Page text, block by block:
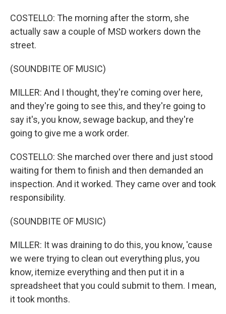
COSTELLO: The morning after the storm, she
actually saw a couple of MSD workers down the
street.
(SOUNDBITE OF MUSIC)
MILLER: And I thought, they're coming over here,
and they're going to see this, and they're going to
say it's, you know, sewage backup, and they're
going to give me a work order.
COSTELLO: She marched over there and just stood
waiting for them to finish and then demanded an
inspection. And it worked. They came over and took
responsibility.
(SOUNDBITE OF MUSIC)
MILLER: It was draining to do this, you know, 'cause
we were trying to clean out everything plus, you
know, itemize everything and then put it in a
spreadsheet that you could submit to them. I mean,
it took months.